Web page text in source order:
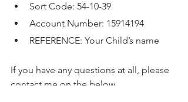
Sort Code: 54-10-39
Account Number: 15914194
REFERENCE: Your Child’s name
If you have any questions at all, please
contact me on the below.